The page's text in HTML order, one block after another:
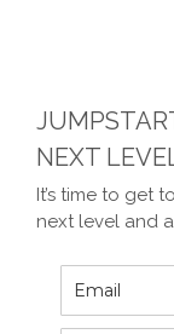
NEXT
It’s time to get
next level and